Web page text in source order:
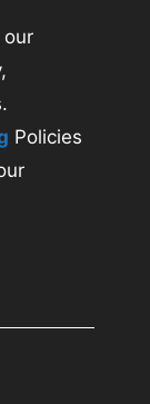
Policies